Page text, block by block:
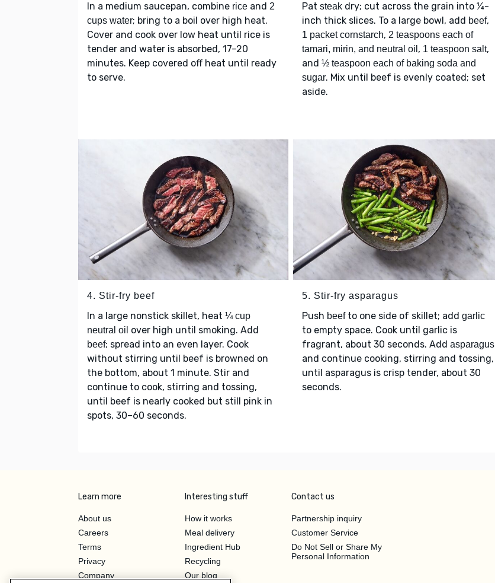
In a medium saucepan, combine rice and 2
cups water; bring to a boil over high heat.
Cover and cook over low heat until rice is
tender and water is absorbed, 17–20
minutes. Keep covered off heat until ready
to serve.
Pat steakdry; cut across the grain into ¼-
inch thick slices. To a large bowl, add beef,
1 packet cornstarch, 2 teaspoons each of
tamari, mirin, and neutral oil , 1 teaspoon salt,
and ½ teaspoon each of baking soda and
sugar. Mix until beef is evenly coated; set
aside.
4. Stir-fry beef
In a large nonstick skillet, heat ¼ cup
neutral oil over high until smoking. Add
beef; spread into an even layer. Cook
without stirring until beef is browned on
the bottom, about 1 minute. Stir and
continue to cook, stirring and tossing,
until beef is nearly cooked but still pink in
spots, 30–60 seconds.
5. Stir-fry asparagus
Push beefto one side of skillet; add garlic
to empty space. Cook until garlic is
fragrant, about 30 seconds. Add asparagus
and continue cooking, stirring and tossing,
until asparagus is crisp tender, about 30
seconds.
Learn more
About us
Careers
Terms
Privacy
Company
Interesting stuff
How it works
Meal delivery
Ingredient Hub
Recycling
Our blog
Contact us
Partnership inquiry
Customer Service
Do Not Sell or Share My
Personal Information